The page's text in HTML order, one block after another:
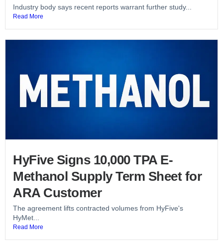
Industry body says recent reports warrant further study...
Read More
HyFive Signs 10,000 TPA E-
Methanol Supply Term Sheet for
ARA Customer
The agreement lifts contracted volumes from HyFive's
HyMet...
Read More